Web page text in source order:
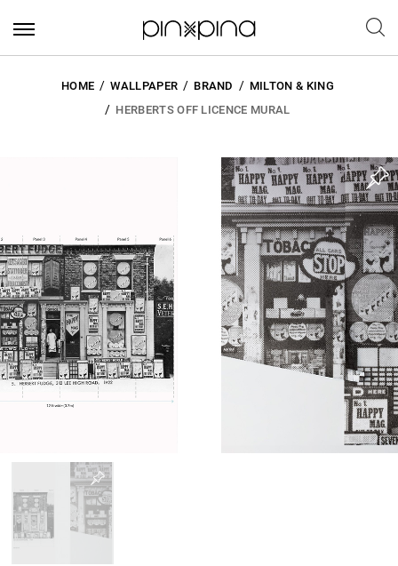
HOME WALLPAPER BRAND
MILTON & KING
HERBERTS OFF LICENCE MURAL